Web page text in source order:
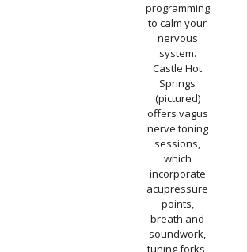
programming
to calm your
nervous
system.
Castle Hot
Springs
(pictured)
offers vagus
nerve toning
sessions,
which
incorporate
acupressure
points,
breath and
soundwork,
tuning forks,